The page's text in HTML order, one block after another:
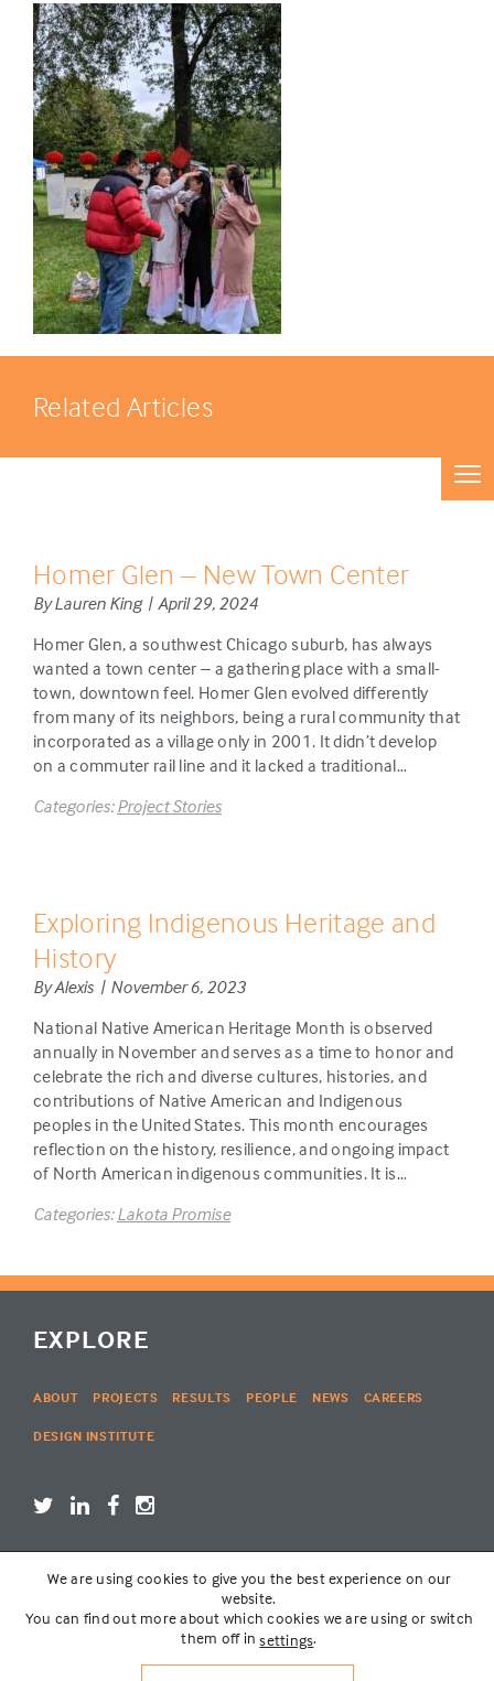
Related Articles
Homer Glen – New Town Center
By Lauren King | April 29, 2024
Homer Glen, a southwest Chicago suburb, has always
wanted a town center – a gathering place with a small-
town, downtown feel. Homer Glen evolved differently
from many of its neighbors, being a rural community that
incorporated as a village only in 2001. It didn’t develop
on a commuter rail line and it lacked a traditional…
Categories:Project Stories
Exploring Indigenous Heritage and
History
By Alexis | November 6, 2023
National Native American Heritage Month is observed
annually in November and serves as a time to honor and
celebrate the rich and diverse cultures, histories, and
contributions of Native American and Indigenous
peoples in the United States. This month encourages
reflection on the history, resilience, and ongoing impact
of North American indigenous communities. It is…
Categories:Lakota Promise
EXPLORE
ABOUT PROJECTS RESULTS PEOPLE NEWS CAREERS
DESIGN INSTITUTE
LOGIN
© THE LAKOTA GROUP | WEBSITE BYSIX PONY HITCH
We are using cookies to give you the best experience on our
website.
You can find out more about which cookies we are using or switch
them off insettings.